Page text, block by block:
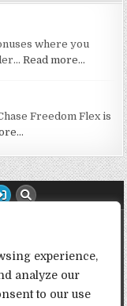
experience,
analyze our
to our use
where you
Read more…
Freedom Flex is
if you choose to
or referral links. All
Thank you in